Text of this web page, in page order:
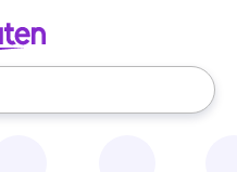
use the up and down